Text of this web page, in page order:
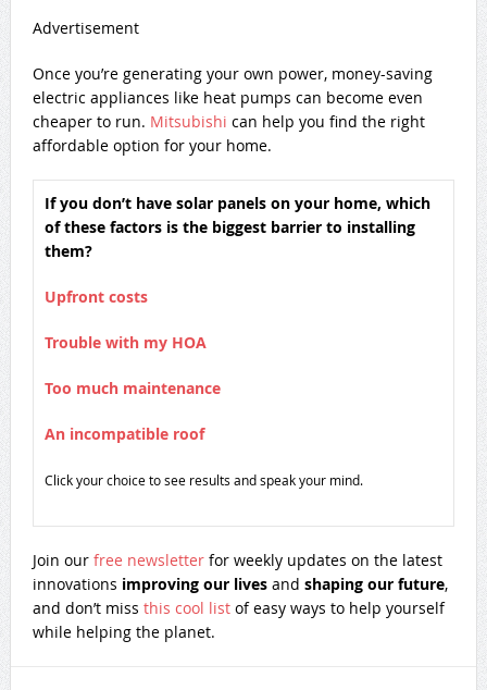
Advertisement
Once you’re generating your own power, money-saving
electric appliances like heat pumps can become even
cheaper to run. Mitsubishi can help you find the right
affordable option for your home.
If you don’t have solar panels on your home, which
of these factors is the biggest barrier to installing
them?
Upfront costs
Trouble with my HOA
Too much maintenance
An incompatible roof
Click your choice to see results and speak your mind.
Join our free newsletterfor weekly updates on the latest
innovations improving our livesand shaping our future,
and don’t miss this cool listof easy ways to help yourself
while helping the planet.